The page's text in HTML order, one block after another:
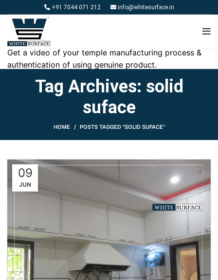
+91 7044 071 212 info@whitesurface.in
Get a video of your temple manufacturing process &
authentication of using genuine product.
Tag Archives: solid
suface
HOME POSTS TAGGED "SOLID SUFACE"
09
JUN